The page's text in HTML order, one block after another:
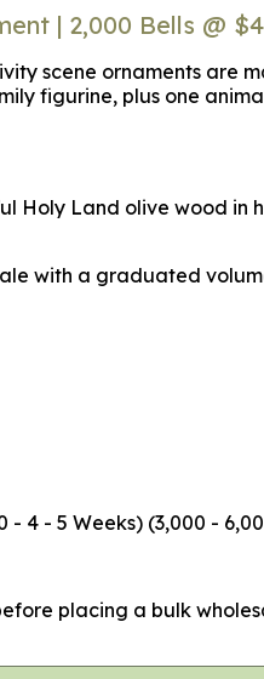
| 2,000 Bells @
scene ornaments are
figurine, plus one
Holy Land olive wood in
with a graduated
4 - 5 Weeks) (3,000 -
placing a bulk